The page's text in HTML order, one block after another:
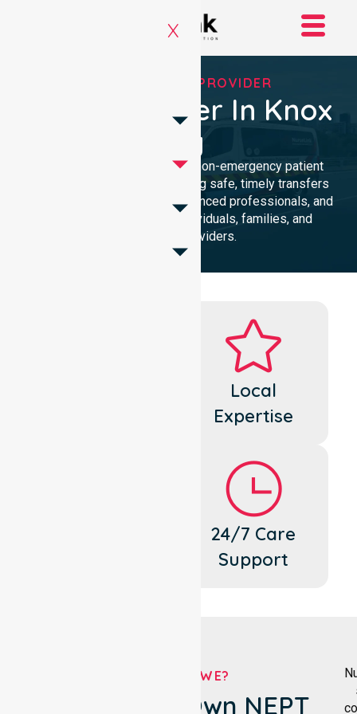
X
RELIABLE NEPT PROVIDER
NEPT Provider In Knox
City
Reliable and compassionate non-emergency patient
transport in Knox City, delivering safe, timely transfers
with personalised care, experienced professionals, and
24/7 NEPT support for individuals, families, and
healthcare providers.
Local
Expertise
24/7 Care
Support
WHO ARE WE?
Knox City's Own NEPT